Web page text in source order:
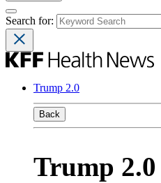
Search for:
Trump 2.0
Back
Trump 2.0